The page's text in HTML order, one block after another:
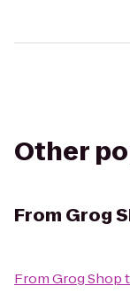
Other
From Grog
FromGrog Shop